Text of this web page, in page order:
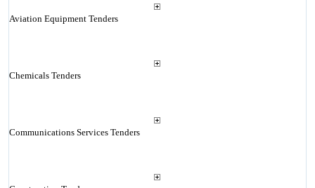
Aviation Equipment Tenders
Chemicals Tenders
Communications Services Tenders